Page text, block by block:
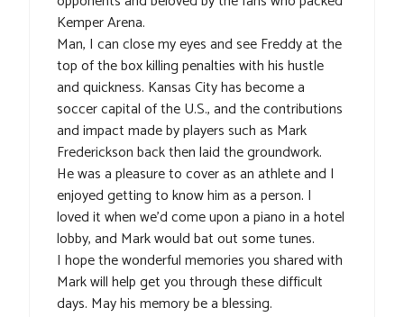
Kemper Arena.
Man, I can close my eyes and see Freddy at the
top of the box killing penalties with his hustle
and quickness. Kansas City has become a
soccer capital of the U.S., and the contributions
and impact made by players such as Mark
Frederickson back then laid the groundwork.
He was a pleasure to cover as an athlete and I
enjoyed getting to know him as a person. I
loved it when we’d come upon a piano in a hotel
lobby, and Mark would bat out some tunes.
I hope the wonderful memories you shared with
Mark will help get you through these difficult
days. May his memory be a blessing.